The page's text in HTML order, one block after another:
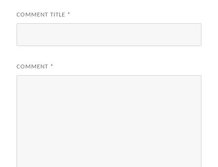
COMMENT TITLE *
COMMENT *